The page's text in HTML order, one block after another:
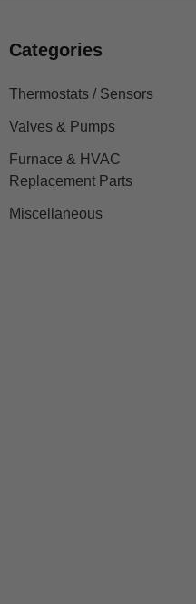
Categories
Thermostats / Sensors
Valves & Pumps
Furnace & HVAC
Replacement Parts
Miscellaneous